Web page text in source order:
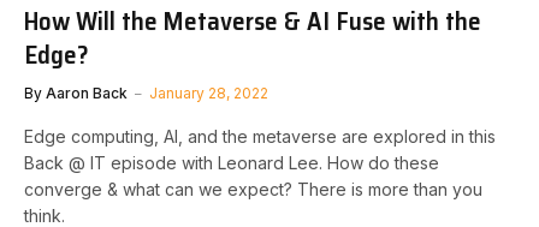
How Will the Metaverse & AI Fuse with the
Edge?
By Aaron Back January 28, 2022
Edge computing, AI, and the metaverse are explored in this
Back @ IT episode with Leonard Lee. How do these
converge & what can we expect? There is more than you
think.